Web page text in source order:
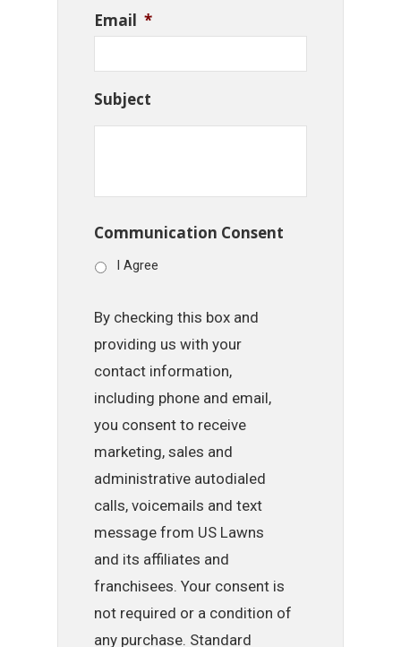
Email *
Subject
Communication Consent
I Agree
By checking this box and
providing us with your
contact information,
including phone and email,
you consent to receive
marketing, sales and
administrative autodialed
calls, voicemails and text
message from US Lawns
and its affiliates and
franchisees. Your consent is
not required or a condition of
any purchase. Standard